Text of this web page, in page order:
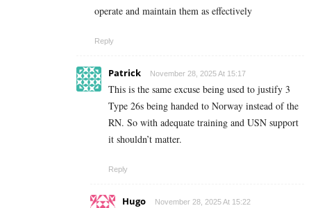
operate and maintain them as effectively
Reply
Patrick November 28, 2025 At 15:17
This is the same excuse being used to justify 3
Type 26s being handed to Norway instead of the
RN. So with adequate training and USN support
it shouldn’t matter.
Reply
Hugo November 28, 2025 At 15:22